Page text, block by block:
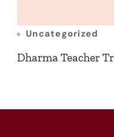
Uncategorized
Dharma Teacher